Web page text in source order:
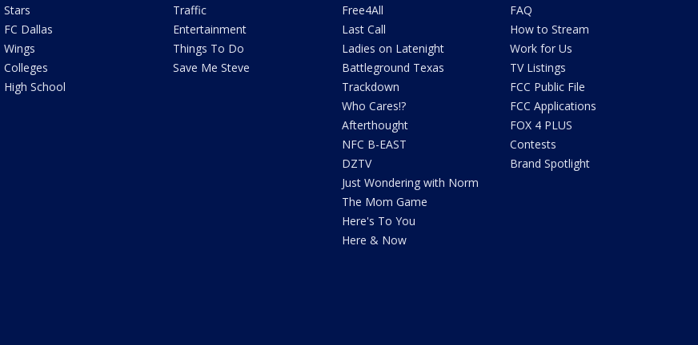
Stars
FC Dallas
Wings
Colleges
High School
Traffic
Entertainment
Things To Do
Save Me Steve
Free4All
Last Call
Ladies on Latenight
Battleground Texas
Trackdown
Who Cares!?
Afterthought
NFC B-EAST
DZTV
Just Wondering with Norm
The Mom Game
Here's To You
Here & Now
FAQ
How to Stream
Work for Us
TV Listings
FCC Public File
FCC Applications
FOX 4 PLUS
Contests
Brand Spotlight